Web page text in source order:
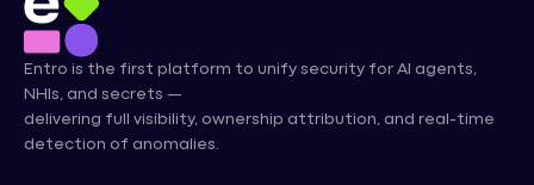
Entro is the first platform to unify security for AI agents,
NHIs, and secrets —
delivering full visibility, ownership attribution, and real-time
detection of anomalies.